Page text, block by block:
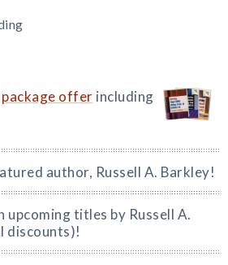
package offer including
author, Russell A. Barkley!
upcoming titles by Russell A.
discounts)!